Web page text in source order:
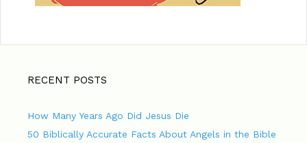
RECENT POSTS
How Many Years Ago Did Jesus Die
50 Biblically Accurate Facts About Angels in the Bible